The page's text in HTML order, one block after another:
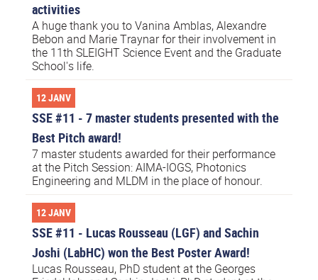
activities
A huge thank you to Vanina Amblas, Alexandre
Bebon and Marie Traynar for their involvement in
the 11th SLEIGHT Science Event and the Graduate
School's life.
12 JANV
SSE #11 - 7 master students presented with the
Best Pitch award!
7 master students awarded for their performance
at the Pitch Session: AIMA-IOGS, Photonics
Engineering and MLDM in the place of honour.
12 JANV
SSE #11 - Lucas Rousseau (LGF) and Sachin
Joshi (LabHC) won the Best Poster Award!
Lucas Rousseau, PhD student at the Georges